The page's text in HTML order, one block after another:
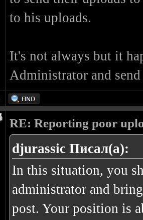
to his uploads.
It's not always but it
Administrator and
RE: Reporting poor
djurassic Писал(а):
In this situation, you
administrator and
post. Your position is